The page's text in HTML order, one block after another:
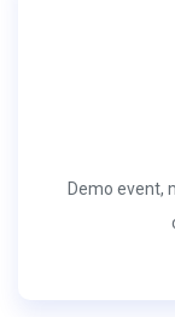
Demo event,